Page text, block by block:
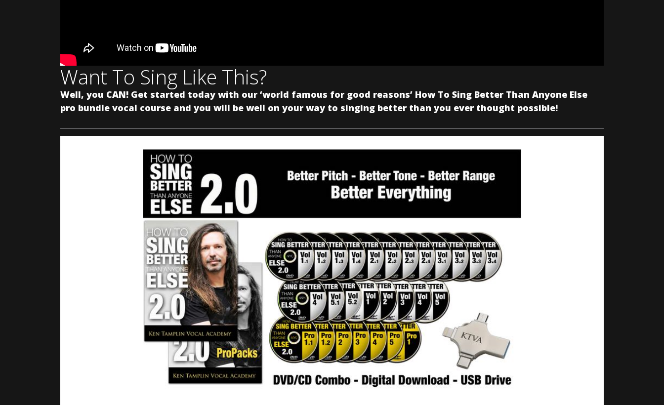
Want To Sing Like This?
Well, you CAN! Get started today with our ‘world famous for good reasons’ How To Sing Better Than Anyone Else
pro bundle vocal course and you will be well on your way to singing better than you ever thought possible!